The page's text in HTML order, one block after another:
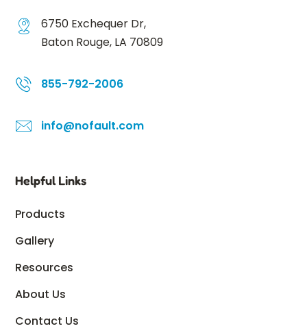
6750 Exchequer Dr,
Baton Rouge, LA 70809
855-792-2006
info@nofault.com
Helpful Links
Products
Gallery
Resources
About Us
Contact Us